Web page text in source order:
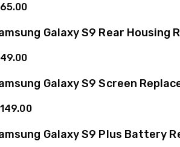
Galaxy S9 Rear Housing
Galaxy S9 Screen
Galaxy S9 Plus Battery